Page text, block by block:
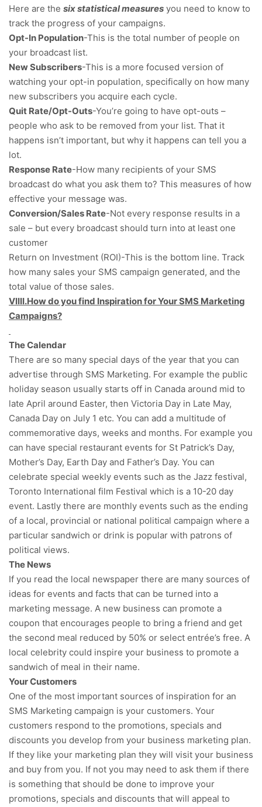
Here are the six statistical measures you need to know to
track the progress of your campaigns.
Opt-In Population-This is the total number of people on
your broadcast list.
New Subscribers-This is a more focused version of
watching your opt-in population, specifically on how many
new subscribers you acquire each cycle.
Quit Rate/Opt-Outs-You’re going to have opt-outs –
people who ask to be removed from your list. That it
happens isn’t important, but why it happens can tell you a
lot.
Response Rate-How many recipients of your SMS
broadcast do what you ask them to? This measures of how
effective your message was.
Conversion/Sales Rate-Not every response results in a
sale – but every broadcast should turn into at least one
customer
Return on Investment (ROI)-This is the bottom line. Track
how many sales your SMS campaign generated, and the
total value of those sales.
VIIII.How do you find Inspiration for Your SMS Marketing
Campaigns?
The Calendar
There are so many special days of the year that you can
advertise through SMS Marketing. For example the public
holiday season usually starts off in Canada around mid to
late April around Easter, then Victoria Day in Late May,
Canada Day on July 1 etc. You can add a multitude of
commemorative days, weeks and months. For example you
can have special restaurant events for St Patrick’s Day,
Mother’s Day, Earth Day and Father’s Day. You can
celebrate special weekly events such as the Jazz festival,
Toronto International film Festival which is a 10-20 day
event. Lastly there are monthly events such as the ending
of a local, provincial or national political campaign where a
particular sandwich or drink is popular with patrons of
political views.
The News
If you read the local newspaper there are many sources of
ideas for events and facts that can be turned into a
marketing message. A new business can promote a
coupon that encourages people to bring a friend and get
the second meal reduced by 50% or select entrée’s free. A
local celebrity could inspire your business to promote a
sandwich of meal in their name.
Your Customers
One of the most important sources of inspiration for an
SMS Marketing campaign is your customers. Your
customers respond to the promotions, specials and
discounts you develop from your business marketing plan.
If they like your marketing plan they will visit your business
and buy from you. If not you may need to ask them if there
is something that should be done to improve your
promotions, specials and discounts that will appeal to